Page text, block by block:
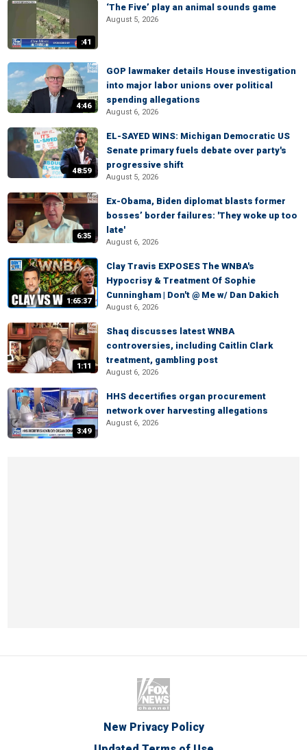
:41
‘The Five’ play an animal sounds game
August 5, 2026
4:46
GOP lawmaker details House investigation
into major labor unions over political
spending allegations
August 6, 2026
48:59
EL-SAYED WINS: Michigan Democratic US
Senate primary fuels debate over party's
progressive shift
August 5, 2026
6:35
Ex-Obama, Biden diplomat blasts former
bosses’ border failures: 'They woke up too
late'
August 6, 2026
1:65:37
Clay Travis EXPOSES The WNBA's
Hypocrisy & Treatment Of Sophie
Cunningham | Don't @ Me w/ Dan Dakich
August 6, 2026
1:11
Shaq discusses latest WNBA
controversies, including Caitlin Clark
treatment, gambling post
August 6, 2026
3:49
HHS decertifies organ procurement
network over harvesting allegations
August 6, 2026
New Privacy Policy